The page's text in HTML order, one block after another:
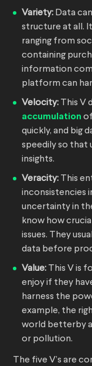
Variety: Data
structure at all.
ranging from
containing
information
platform can
Velocity: This V
accumulation
quickly, and big
speedily so that
insights.
Veracity: This
inconsistencies
uncertainty in
know how
issues. They
data before
Value: This V is
enjoy if they
harness the
example, the
world betterby
or pollution.
The five V’s are